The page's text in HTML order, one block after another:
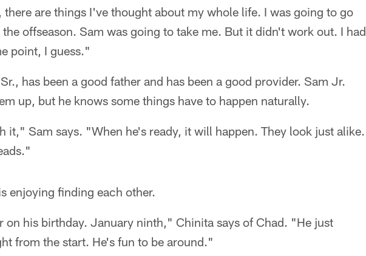
are things I've thought about my whole life. I was going to go
offseason. Sam was going to take me. But it didn't work out. I had
point, I guess."
has been a good father and has been a good provider. Sam Jr.
up, but he knows some things have to happen naturally.
it," Sam says. "When he's ready, it will happen. They look just alike.
enjoying finding each other.
on his birthday. January ninth," Chinita says of Chad. "He just
from the start. He's fun to be around."